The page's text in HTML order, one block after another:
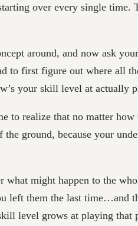
over every single
around, and now ask
to first figure out where all
your skill level at actually
to realize that no matter
ground, because your
what might happen to the
left them the last time…and
level grows at playing that